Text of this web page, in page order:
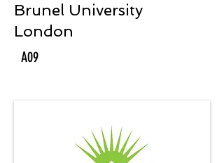
Brunel University
London
A09